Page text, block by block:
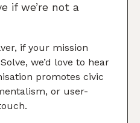
if we’re not a
if your mission
we’d love to hear
promotes civic
or user-